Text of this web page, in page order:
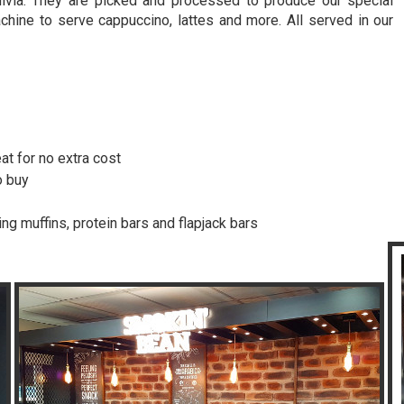
to serve cappuccino, lattes and more. All served in our
for no extra cost
buy
muffins, protein bars and flapjack bars